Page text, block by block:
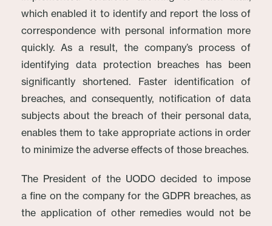
which enabled it to identify and report the loss of
correspondence with personal information more
quickly. As a result, the company’s process of
identifying data protection breaches has been
significantly shortened. Faster identification of
breaches, and consequently, notification of data
subjects about the breach of their personal data,
enables them to take appropriate actions in order
to minimize the adverse effects of those breaches.
The President of the UODO decided to impose
a fine on the company for the GDPR breaches, as
the application of other remedies would not be